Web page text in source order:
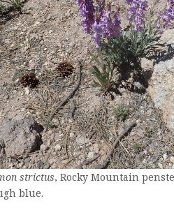
strictus, Rocky Mountain
blue.